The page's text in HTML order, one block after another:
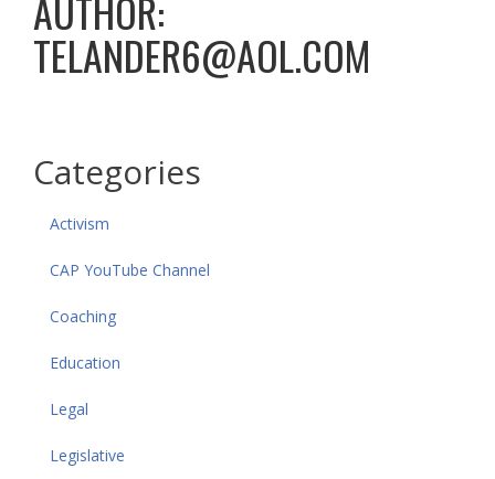
AUTHOR:
TELANDER6@AOL.COM
Categories
Activism
CAP YouTube Channel
Coaching
Education
Legal
Legislative